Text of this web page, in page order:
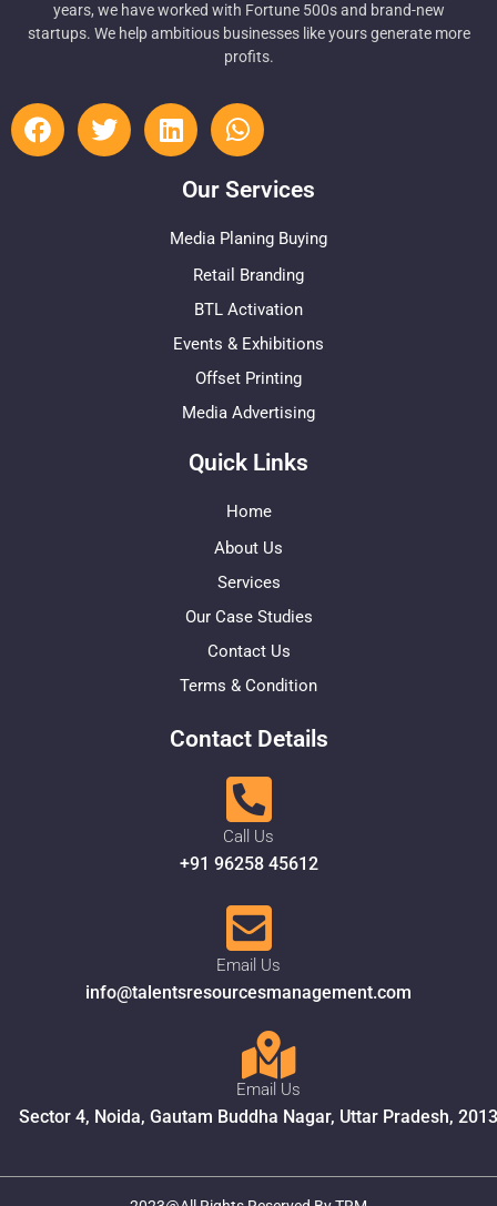
years, we have worked with Fortune 500s and brand-new
startups. We help ambitious businesses like yours generate more
profits.
Our Services
Media Planing Buying
Retail Branding
BTL Activation
Events & Exhibitions
Offset Printing
Media Advertising
Quick Links
Home
About Us
Services
Our Case Studies
Contact Us
Terms & Condition
Contact Details
Call Us
+91 96258 45612
Email Us
info@talentsresourcesmanagement.com
Email Us
Sector 4, Noida, Gautam Buddha Nagar, Uttar Pradesh,